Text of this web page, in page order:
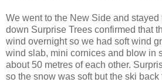
We went to the New Side and stayed
down Surprise Trees confirmed that
wind overnight so we had soft wind
wind slab, mini cornices and blow in
about 50 metres of each other.
so the snow was soft but the ski back